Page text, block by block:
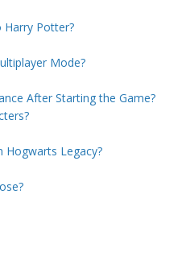
Harry Potter?
Mode?
After Starting the Game?
Hogwarts Legacy?